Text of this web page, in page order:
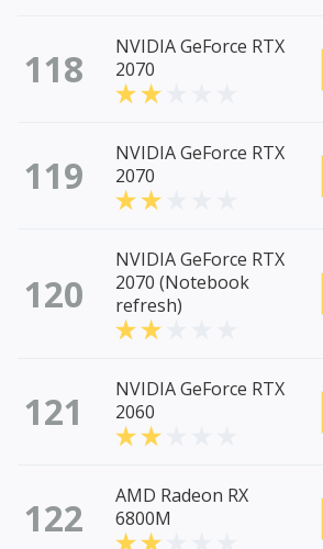
118
NVIDIA GeForce RTX
2070
119
NVIDIA GeForce RTX
2070
120
NVIDIA GeForce RTX
2070 (Notebook
refresh)
121
NVIDIA GeForce RTX
2060
122
AMD Radeon RX
6800M